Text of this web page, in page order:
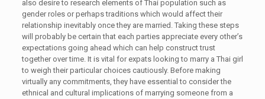
also desire to research elements of Thai population such as
gender roles or perhaps traditions which would affect their
relationship inevitably once they are married. Taking these steps
will probably be certain that each parties appreciate every other’s
expectations going ahead which can help construct trust
together over time. It is vital for expats looking to marry a Thai girl
to weigh their particular choices cautiously. Before making
virtually any commitments, they have essential to consider the
ethnical and cultural implications of marrying someone from a